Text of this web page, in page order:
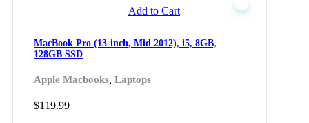
MacBook Pro (13-inch, Mid 2012), i5, 8GB,
128GB SSD
$119.99
Apple Macbooks, Laptops
Add to Cart